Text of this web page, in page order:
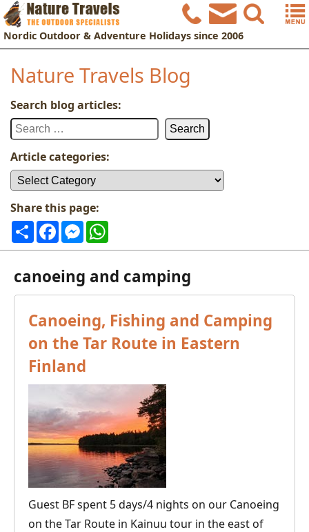
Nordic Outdoor & Adventure Holidays since 2006
Nature Travels Blog
Search blog articles:
Search
Article categories:
Article
Share this page:
ShareFacebookMessenger
canoeing and camping
Canoeing, Fishing and Camping
on the Tar Route in Eastern
Finland
Guest BF spent 5 days/4 nights on our Canoeing
on the Tar Route in Kainuu tour in the east of